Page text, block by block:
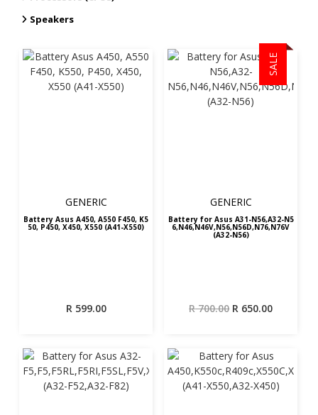
Speakers
GENERIC
Battery Asus A450, A550 F450, K5
50, P450, X450, X550 (A41-X550)
R599.00
SALE
GENERIC
Battery for Asus A31-N56,A32-N5
6,N46,N46V,N56,N56D,N76,N76V
(A32-N56)
R700.00 Original
R 700.00.
R 650.00Current
R 650.00.